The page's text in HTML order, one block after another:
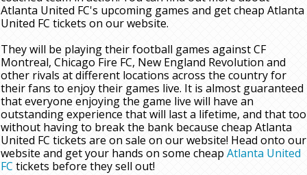
Atlanta United FC's upcoming games and get cheap Atlanta
United FC tickets on our website.
They will be playing their football games against CF
Montreal, Chicago Fire FC, New England Revolution and
other rivals at different locations across the country for
their fans to enjoy their games live. It is almost guaranteed
that everyone enjoying the game live will have an
outstanding experience that will last a lifetime, and that too
without having to break the bank because cheap Atlanta
United FC tickets are on sale on our website! Head onto our
website and get your hands on some cheapAtlanta United
FC tickets before they sell out!